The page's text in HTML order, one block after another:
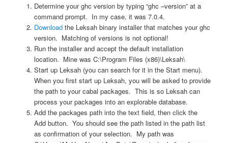
Determine your ghc version by typing “ghc –version” at a
command prompt. In my case, it was 7.0.4.
Download the Leksah binary installer that matches your ghc
version. Matching of versions is not optional!
Run the installer and accept the default installation
location. Mine was C:\Program Files (x86)\Leksah\
Start up Leksah (you can search for it in the Start menu).
When you first start up Leksah, you will be asked to provide
the path to your cabal packages. This is so Leksah can
process your packages into an explorable database.
Add the packages path into the text field, then click the
Add button. You should see the path listed in the path list
as confirmation of your selection. My path was